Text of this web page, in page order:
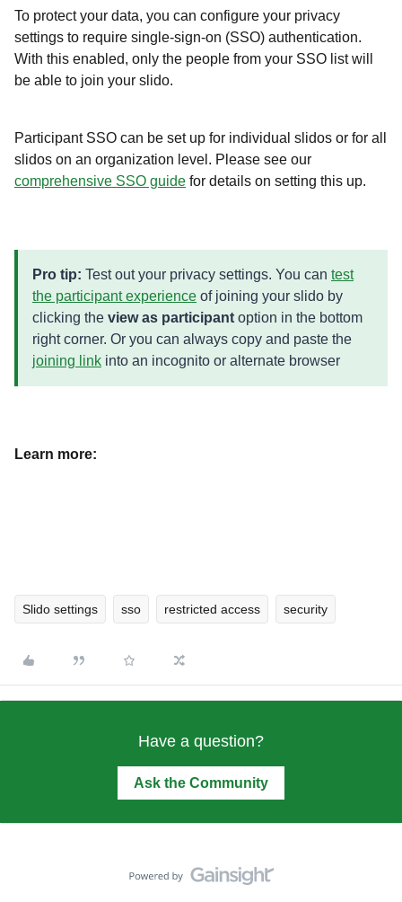
To protect your data, you can configure your privacy
settings to require single-sign-on (SSO) authentication.
With this enabled, only the people from your SSO list will
be able to join your slido.
Participant SSO can be set up for individual slidos or for all
slidos on an organization level. Please see our
comprehensive SSO guide for details on setting this up.
Pro tip: Test out your privacy settings. You can test
the participant experience of joining your slido by
clicking the view as participant option in the bottom
right corner. Or you can always copy and paste the
joining link into an incognito or alternate browser
Learn more:
Slido settings sso restricted access security
Have a question?
Ask the Community